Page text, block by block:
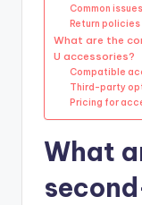
Common
Return
What are the
U accessories?
Compatible
Third-party
Pricing for
What